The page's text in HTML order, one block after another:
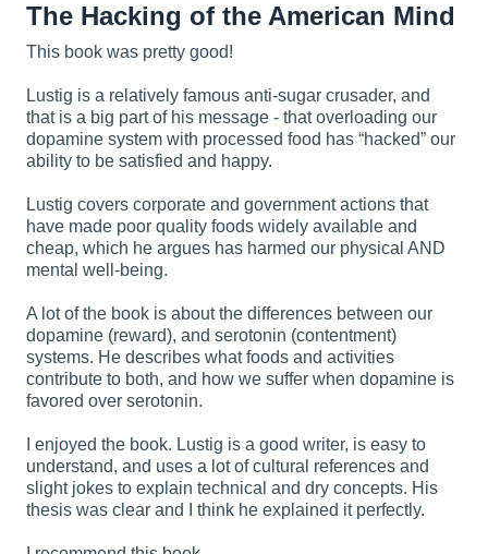
The Hacking of the American Mind
This book was pretty good!
Lustig is a relatively famous anti-sugar crusader, and
that is a big part of his message - that overloading our
dopamine system with processed food has “hacked” our
ability to be satisfied and happy.
Lustig covers corporate and government actions that
have made poor quality foods widely available and
cheap, which he argues has harmed our physical AND
mental well-being.
A lot of the book is about the differences between our
dopamine (reward), and serotonin (contentment)
systems. He describes what foods and activities
contribute to both, and how we suffer when dopamine is
favored over serotonin.
I enjoyed the book. Lustig is a good writer, is easy to
understand, and uses a lot of cultural references and
slight jokes to explain technical and dry concepts. His
thesis was clear and I think he explained it perfectly.